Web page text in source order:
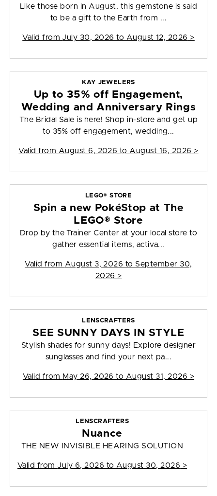
Like those born in August, this gemstone is said
to be a gift to the Earth from ...
Valid from July 30, 2026 to August 12, 2026 >
KAY JEWELERS
Up to 35% off Engagement,
Wedding and Anniversary Rings
The Bridal Sale is here! Shop in-store and get up
to 35% off engagement, wedding...
Valid from August 6, 2026 to August 16, 2026 >
LEGO® STORE
Spin a new PokéStop at The
LEGO® Store
Drop by the Trainer Center at your local store to
gather essential items, activa...
Valid from August 3, 2026 to September 30,
2026 >
LENSCRAFTERS
SEE SUNNY DAYS IN STYLE
Stylish shades for sunny days! Explore designer
sunglasses and find your next pa...
Valid from May 26, 2026 to August 31, 2026 >
LENSCRAFTERS
Nuance
THE NEW INVISIBLE HEARING SOLUTION
Valid from July 6, 2026 to August 30, 2026 >